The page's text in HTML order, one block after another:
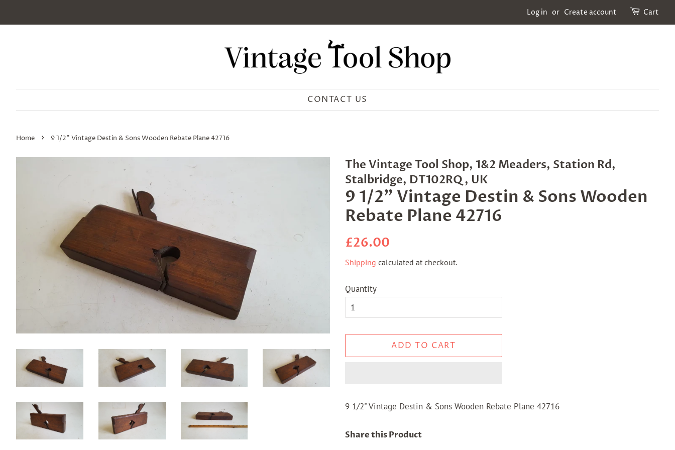
Log in or Create account Cart
CONTACT US
Home › 9 1/2" Vintage Destin & Sons Wooden Rebate Plane 42716
The Vintage Tool Shop, 1&2 Meaders, Station Rd,
Stalbridge, DT102RQ, UK
9 1/2" Vintage Destin & Sons Wooden
Rebate Plane 42716
Regular
£26.00
Shipping calculated at checkout.
Quantity
ADD TO CART
9 1/2" Vintage Destin & Sons Wooden Rebate Plane 42716
Share this Product